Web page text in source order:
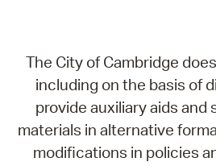
The City of Cambridge
including on the basis of
provide auxiliary aids
materials in alternative
modifications in policies